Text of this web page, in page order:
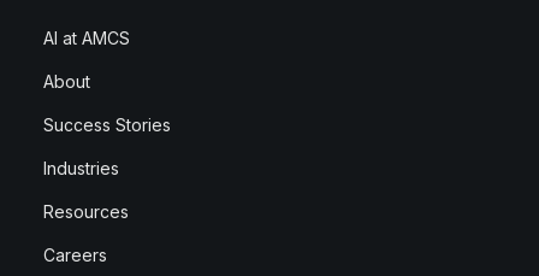
AI at AMCS
About
Success Stories
Industries
Resources
Careers